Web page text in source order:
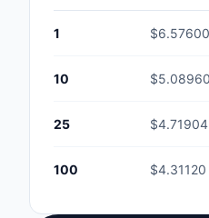
1 $6.57600
10 $5.08960
25 $4.71904
100 $4.31120